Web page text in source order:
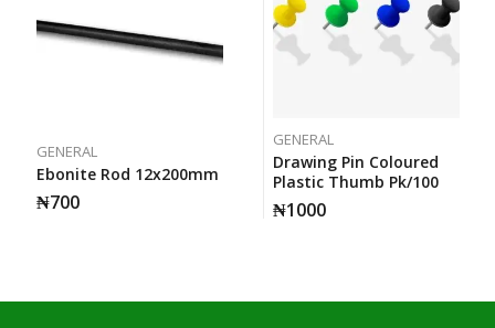
GENERAL
Ebonite Rod 12x200mm
₦700
GENERAL
Drawing Pin Coloured
Plastic Thumb Pk/100
₦1000